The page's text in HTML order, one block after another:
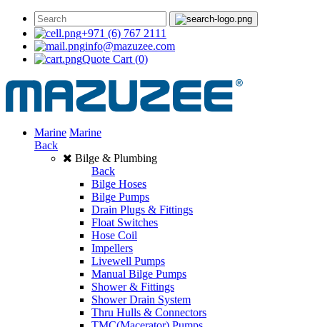
+971 (6) 767 2111
info@mazuzee.com
Quote Cart (0)
Marine Marine
Back
Bilge & Plumbing
Back
Bilge Hoses
Bilge Pumps
Drain Plugs & Fittings
Float Switches
Hose Coil
Impellers
Livewell Pumps
Manual Bilge Pumps
Shower & Fittings
Shower Drain System
Thru Hulls & Connectors